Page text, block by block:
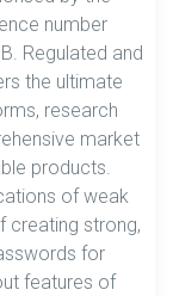
number
Regulated and
the ultimate
research
market
products.
of weak
creating strong,
for
features of